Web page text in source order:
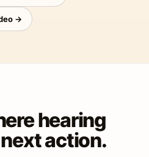
→
hearing
action.